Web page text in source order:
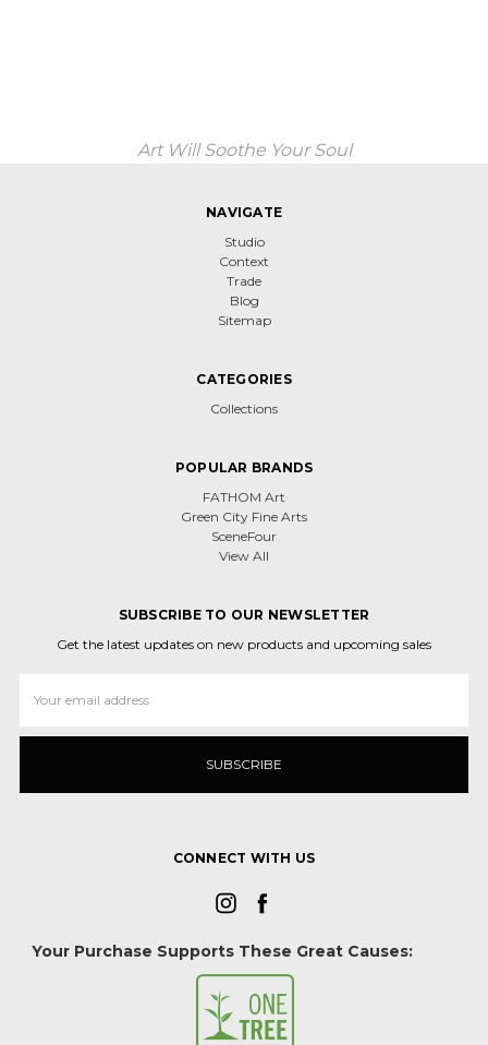
Art Will Soothe Your Soul
NAVIGATE
Studio
Context
Trade
Blog
Sitemap
CATEGORIES
Collections
POPULAR BRANDS
FATHOM Art
Green City Fine Arts
SceneFour
View All
SUBSCRIBE TO OUR NEWSLETTER
Get the latest updates on new products and upcoming sales
Address
CONNECT WITH US
Your Purchase Supports These Great Causes: